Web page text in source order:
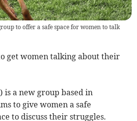
to offer a safe space for women to talk
get women talking about their
is a new group based in
to give women a safe
to discuss their struggles.